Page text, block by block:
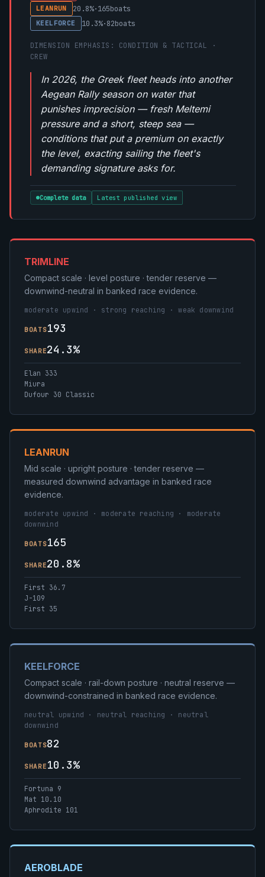
LEANRUN 20.8%·165boats
KEELFORCE 10.3%·82boats
DIMENSION EMPHASIS: CONDITION & TACTICAL ·
CREW
In 2026, the Greek fleet heads into another
Aegean Rally season on water that
punishes imprecision — fresh Meltemi
pressure and a short, steep sea —
conditions that put a premium on exactly
the level, exacting sailing the fleet's
demanding signature asks for.
Complete data Latest published view
TRIMLINE
Compact scale · level posture · tender reserve —
downwind-neutral in banked race evidence.
moderate upwind · strong reaching · weak downwind
BOATS193
SHARE24.3%
Elan 333
Miura
Dufour 30 Classic
LEANRUN
Mid scale · upright posture · tender reserve —
measured downwind advantage in banked race
evidence.
moderate upwind · moderate reaching · moderate
downwind
BOATS165
SHARE20.8%
First 36.7
J-109
First 35
KEELFORCE
Compact scale · rail-down posture · neutral reserve —
downwind-constrained in banked race evidence.
neutral upwind · neutral reaching · neutral
downwind
BOATS82
SHARE 10.3%
Fortuna 9
Mat 10.10
Aphrodite 101
AEROBLADE